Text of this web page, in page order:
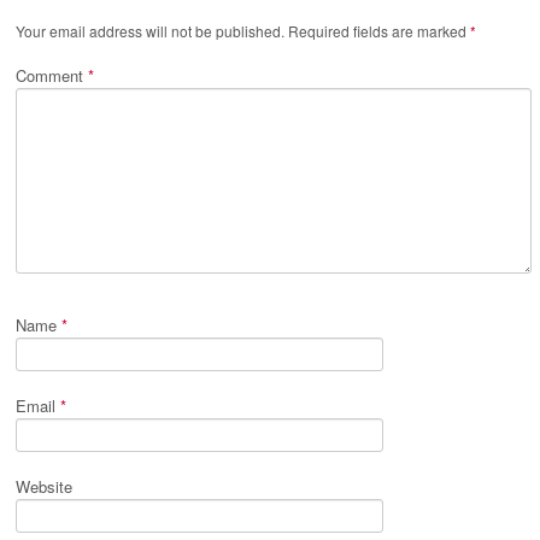
Your email address will not be published. Required fields are marked *
Comment *
Name *
Email *
Website